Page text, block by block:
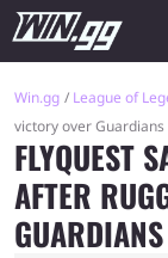
Win.gg League of
victory over Guardians
FLYQUEST
AFTER
GUARDIANS